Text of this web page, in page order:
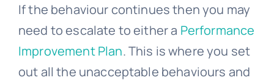
If the behaviour continues then you may
need to escalate to either a Performance
Improvement Plan. This is where you set
out all the unacceptable behaviours and